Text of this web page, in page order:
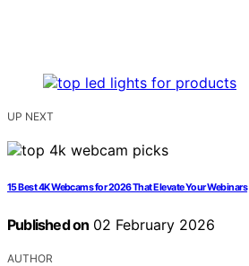
UP NEXT
15 Best 4K Webcams for 2026 That Elevate Your Webinars
Published on 02 February 2026
AUTHOR